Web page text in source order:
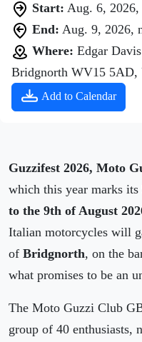
Start: Aug. 6,
End: Aug. 9, 2026,
Where: Edgar
Bridgnorth WV15 5AD,
Add to Calendar
Guzzifest 2026, Moto
which this year marks its
to the 9th of August
Italian motorcycles will
of Bridgnorth, on the
what promises to be an
The Moto Guzzi Club
group of 40 enthusiasts,